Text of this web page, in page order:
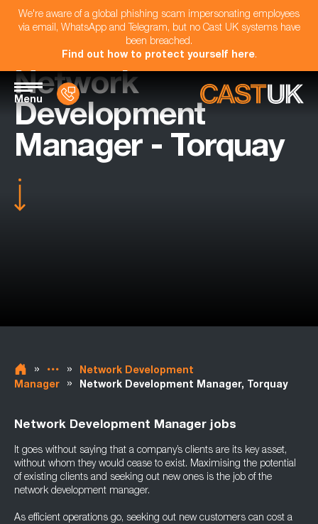
We're aware of a global phishing scam impersonating employees
via email, WhatsApp and Telegram, but no Cast UK systems have
been breached.
Find out how to protect yourself here.
Menu
Network
Development
Manager - Torquay
» »
Network Development
Manager
» Network Development Manager, Torquay
Network Development Manager jobs
It goes without saying that a company’s clients are its key asset,
without whom they would cease to exist. Maximising the potential
of existing clients and seeking out new ones is the job of the
network development manager.
As efficient operations go, seeking out new customers can cost a